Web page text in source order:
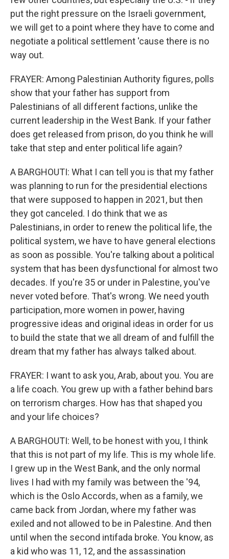
put the right pressure on the Israeli government,
we will get to a point where they have to come and
negotiate a political settlement 'cause there is no
way out.
FRAYER: Among Palestinian Authority figures, polls
show that your father has support from
Palestinians of all different factions, unlike the
current leadership in the West Bank. If your father
does get released from prison, do you think he will
take that step and enter political life again?
A BARGHOUTI: What I can tell you is that my father
was planning to run for the presidential elections
that were supposed to happen in 2021, but then
they got canceled. I do think that we as
Palestinians, in order to renew the political life, the
political system, we have to have general elections
as soon as possible. You're talking about a political
system that has been dysfunctional for almost two
decades. If you're 35 or under in Palestine, you've
never voted before. That's wrong. We need youth
participation, more women in power, having
progressive ideas and original ideas in order for us
to build the state that we all dream of and fulfill the
dream that my father has always talked about.
FRAYER: I want to ask you, Arab, about you. You are
a life coach. You grew up with a father behind bars
on terrorism charges. How has that shaped you
and your life choices?
A BARGHOUTI: Well, to be honest with you, I think
that this is not part of my life. This is my whole life.
I grew up in the West Bank, and the only normal
lives I had with my family was between the '94,
which is the Oslo Accords, when as a family, we
came back from Jordan, where my father was
exiled and not allowed to be in Palestine. And then
until when the second intifada broke. You know, as
a kid who was 11, 12, and the assassination